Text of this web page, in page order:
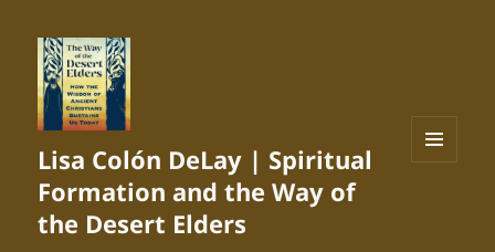
Lisa Colón DeLay | Spiritual
Formation and the Way of
the Desert Elders